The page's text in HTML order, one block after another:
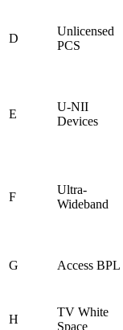
D
Unlicensed
PCS
E
U-NII
Devices
F
Ultra-
Wideband
G Access BPL
H
TV White
Space